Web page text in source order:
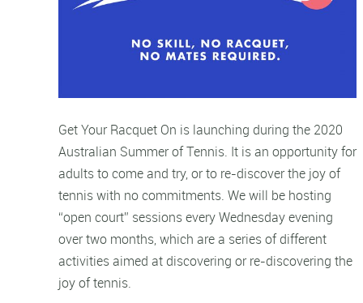
Get Your Racquet On is launching during the 2020
Australian Summer of Tennis. It is an opportunity for
adults to come and try, or to re-discover the joy of
tennis with no commitments. We will be hosting
“open court” sessions every Wednesday evening
over two months, which are a series of different
activities aimed at discovering or re-discovering the
joy of tennis.